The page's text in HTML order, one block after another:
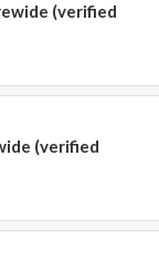
(verified
(verified